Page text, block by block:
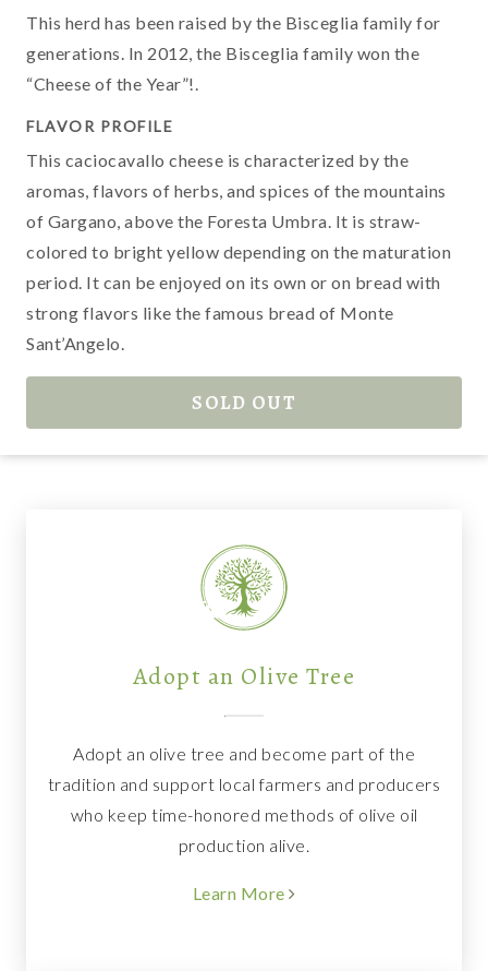
This herd has been raised by the Bisceglia family for
generations. In 2012, the Bisceglia family won the
“Cheese of the Year”!.
FLAVOR PROFILE
This caciocavallo cheese is characterized by the
aromas, flavors of herbs, and spices of the mountains
of Gargano, above the Foresta Umbra. It is straw-
colored to bright yellow depending on the maturation
period. It can be enjoyed on its own or on bread with
strong flavors like the famous bread of Monte
Sant’Angelo.
SOLD OUT
Adopt an Olive Tree
Adopt an olive tree and become part of the
tradition and support local farmers and producers
who keep time-honored methods of olive oil
production alive.
Learn More